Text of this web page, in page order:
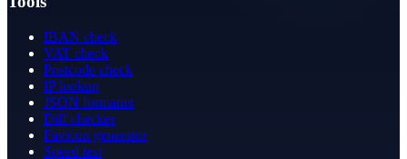
IBAN check
VAT check
Postcode check
IP lookup
JSON formatter
Diff checker
Favicon generator
Speed test